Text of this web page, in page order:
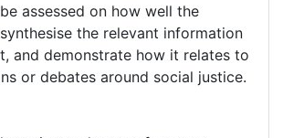
assessed on how well the
the relevant information
and demonstrate how it relates to
or debates around social justice.